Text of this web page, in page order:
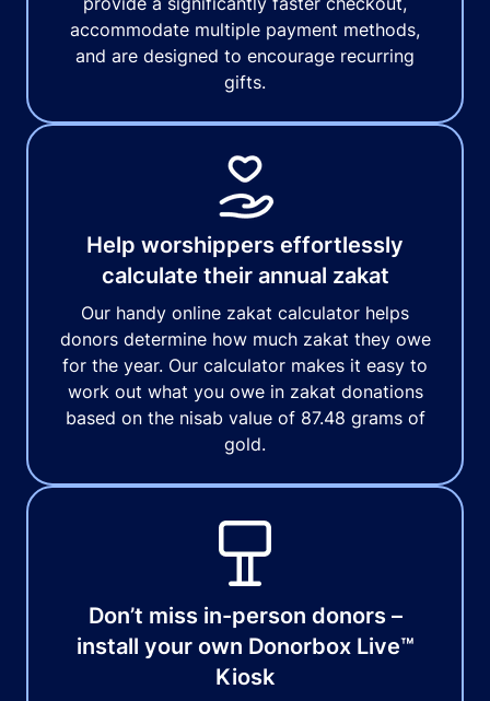
accommodate multiple payment methods,
and are designed to encourage recurring
gifts.
Help worshippers effortlessly
calculate their annual zakat
Our handy online zakat calculator helps
donors determine how much zakat they owe
for the year. Our calculator makes it easy to
work out what you owe in zakat donations
based on the nisab value of 87.48 grams of
gold.
Don’t miss in-person donors –
install your own Donorbox Live™
Kiosk